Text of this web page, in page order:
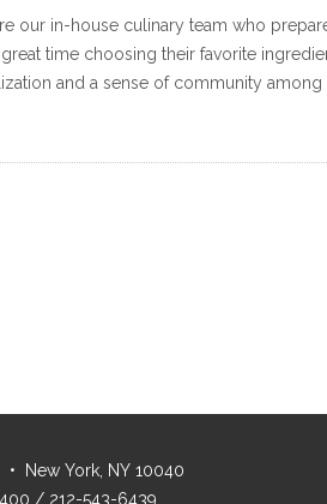
our in-house culinary team who
time choosing their favorite
and a sense of community among
• New York, NY 10040
/ 212-543-6439